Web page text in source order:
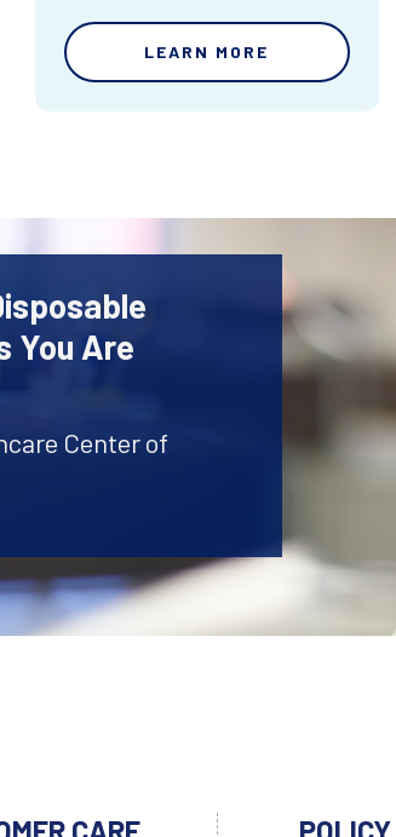
LEARN MORE
You Are
Center of